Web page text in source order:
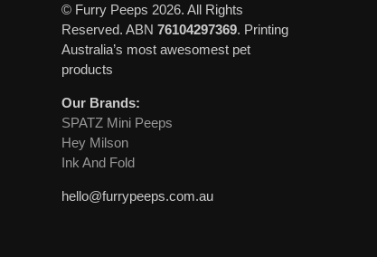
© Furry Peeps 2026. All Rights
Reserved. ABN 76104297369. Printing
Australia’s most awesomest pet
products
Our Brands:
SPATZ Mini Peeps
Hey Milson
Ink And Fold
hello@furrypeeps.com.au